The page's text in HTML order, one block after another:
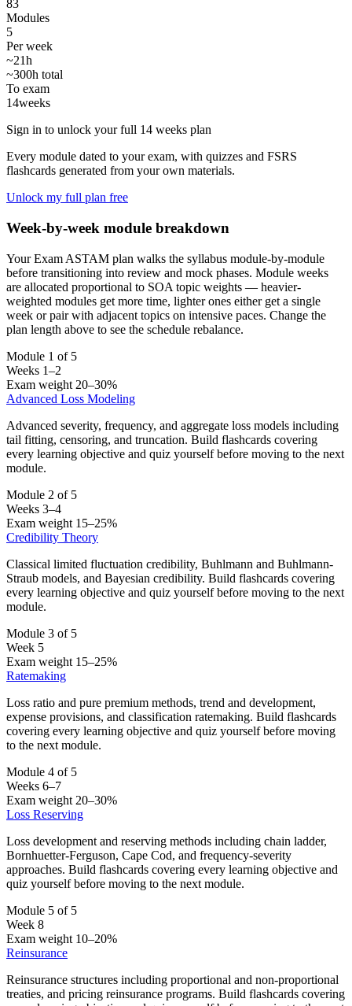
83
Modules
5
Per week
~21h
~300h total
To exam
14weeks
Sign in to unlock your full 14 weeks plan
Every module dated to your exam, with quizzes and FSRS
flashcards generated from your own materials.
Unlock my full plan free
Week-by-week module breakdown
Your Exam ASTAM plan walks the syllabus module-by-module
before transitioning into review and mock phases. Module weeks
are allocated proportional to SOA topic weights — heavier-
weighted modules get more time, lighter ones either get a single
week or pair with adjacent topics on intensive paces. Change the
plan length above to see the schedule rebalance.
Module 1 of 5
Weeks 1–2
Exam weight 20–30%
Advanced Loss Modeling
Advanced severity, frequency, and aggregate loss models including
tail fitting, censoring, and truncation. Build flashcards covering
every learning objective and quiz yourself before moving to the next
module.
Module 2 of 5
Weeks 3–4
Exam weight 15–25%
Credibility Theory
Classical limited fluctuation credibility, Buhlmann and Buhlmann-
Straub models, and Bayesian credibility. Build flashcards covering
every learning objective and quiz yourself before moving to the next
module.
Module 3 of 5
Week 5
Exam weight 15–25%
Ratemaking
Loss ratio and pure premium methods, trend and development,
expense provisions, and classification ratemaking. Build flashcards
covering every learning objective and quiz yourself before moving
to the next module.
Module 4 of 5
Weeks 6–7
Exam weight 20–30%
Loss Reserving
Loss development and reserving methods including chain ladder,
Bornhuetter-Ferguson, Cape Cod, and frequency-severity
approaches. Build flashcards covering every learning objective and
quiz yourself before moving to the next module.
Module 5 of 5
Week 8
Exam weight 10–20%
Reinsurance
Reinsurance structures including proportional and non-proportional
treaties, and pricing reinsurance programs. Build flashcards covering